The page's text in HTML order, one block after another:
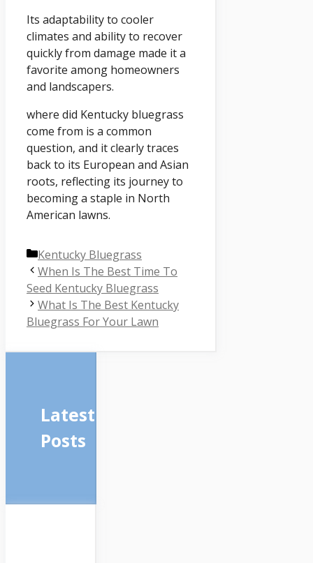
Its adaptability to cooler
climates and ability to recover
quickly from damage made it a
favorite among homeowners
and landscapers.
where did Kentucky bluegrass
come from is a common
question, and it clearly traces
back to its European and Asian
roots, reflecting its journey to
becoming a staple in North
American lawns.
Categories
Kentucky Bluegrass
When Is The Best Time To
Seed Kentucky Bluegrass
What Is The Best Kentucky
Bluegrass For Your Lawn
Latest
Posts